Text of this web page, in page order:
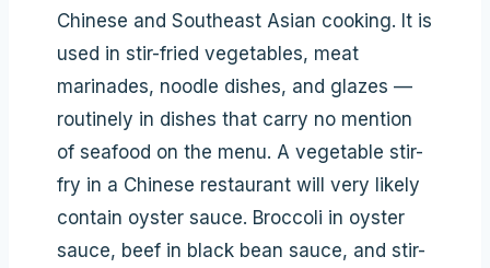
Chinese and Southeast Asian cooking. It is
used in stir-fried vegetables, meat
marinades, noodle dishes, and glazes —
routinely in dishes that carry no mention
of seafood on the menu. A vegetable stir-
fry in a Chinese restaurant will very likely
contain oyster sauce. Broccoli in oyster
sauce, beef in black bean sauce, and stir-